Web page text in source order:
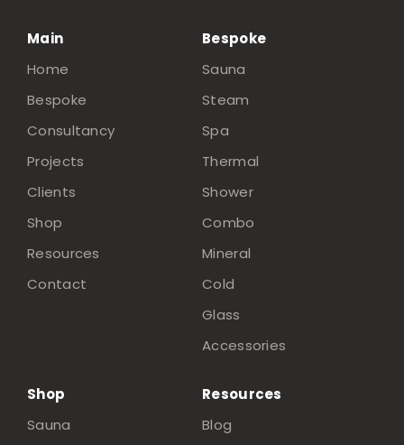
Main
Home
Bespoke
Consultancy
Projects
Clients
Shop
Resources
Contact
Bespoke
Sauna
Steam
Spa
Thermal
Shower
Combo
Mineral
Cold
Glass
Accessories
Shop
Sauna
Resources
Blog